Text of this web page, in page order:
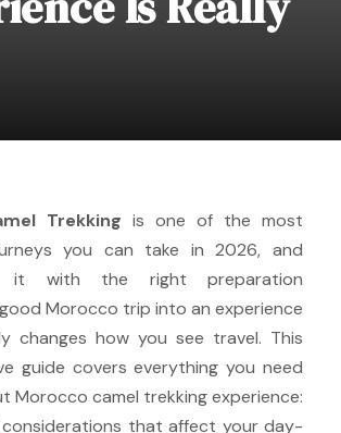
Trekking is one of the most
you can take in 2026, and
it with the right preparation
Morocco trip into an experience
changes how you see travel. This
guide covers everything you need
Morocco camel trekking experience:
that affect your day-